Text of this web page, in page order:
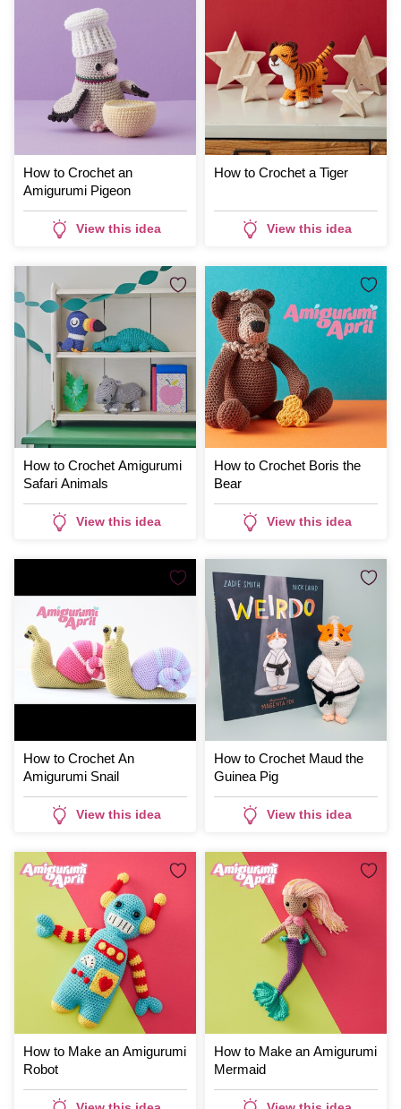
How to Crochet an
Amigurumi Pigeon
View this idea
How to Crochet a Tiger
View this idea
How to Crochet Amigurumi
Safari Animals
View this idea
How to Crochet Boris the
Bear
View this idea
How to Crochet An
Amigurumi Snail
View this idea
How to Crochet Maud the
Guinea Pig
View this idea
How to Make an Amigurumi
Robot
How to Make an Amigurumi
Mermaid